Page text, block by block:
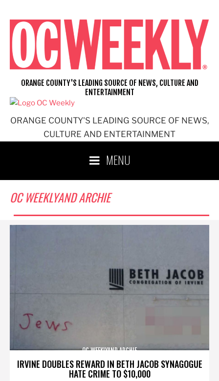
content
ORANGE COUNTY'S LEADING SOURCE OF NEWS,
CULTURE AND ENTERTAINMENT
ORANGE COUNTY'S LEADING SOURCE OF NEWS, CULTURE AND
ENTERTAINMENT
MENU
OC WEEKLYAND ARCHIE
IRVINE DOUBLES REWARD IN BETH JACOB SYNAGOGUE
HATE CRIME TO $10,000
OC WEEKLYAND ARCHIE